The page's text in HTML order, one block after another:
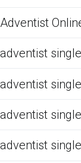
Adventist
adventist
adventist
adventist
adventist